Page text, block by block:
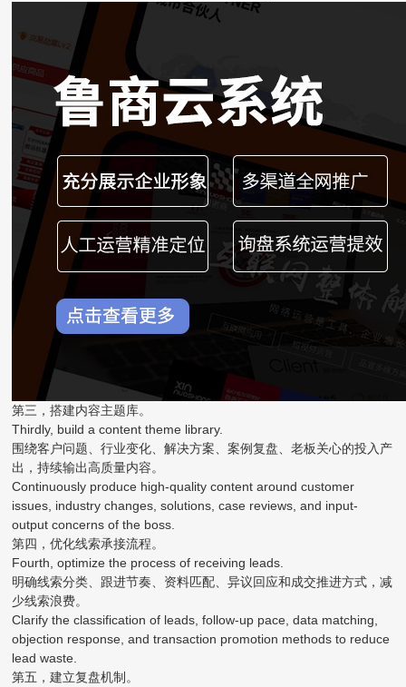
第三，搭建内容主题库。
Thirdly, build a content theme library.
围绕客户问题、行业变化、解决方案、案例复盘、老板关心的投入产
出，持续输出高质量内容。
Continuously produce high-quality content around customer
issues, industry changes, solutions, case reviews, and input-
output concerns of the boss.
第四，优化线索承接流程。
Fourth, optimize the process of receiving leads.
明确线索分类、跟进节奏、资料匹配、异议回应和成交推进方式，减
少线索浪费。
Clarify the classification of leads, follow-up pace, data matching,
objection response, and transaction promotion methods to reduce
lead waste.
第五，建立复盘机制。